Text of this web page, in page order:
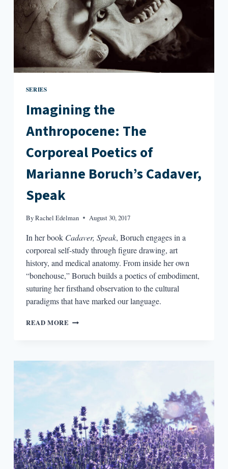
SERIES
Imagining the
Anthropocene: The
Corporeal Poetics of
Marianne Boruch’s Cadaver,
Speak
ByRachel Edelman August 30, 2017
In her book Cadaver, Speak, Boruch engages in a
corporeal self-study through figure drawing, art
history, and medical anatomy. From inside her own
“bonehouse,” Boruch builds a poetics of embodiment,
suturing her firsthand observation to the cultural
paradigms that have marked our language.
READ MORE IMAGINING
CORPOREAL
OF
MARIANNE
CADAVER,
SPEAK